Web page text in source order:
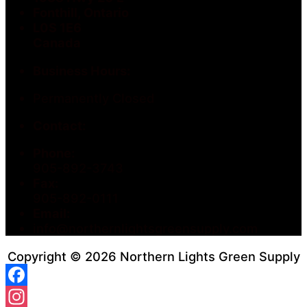
Copyright © 2026 Northern Lights Green Supply